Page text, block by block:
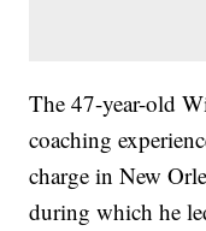
The 47-year-old
coaching
charge in New
during which he